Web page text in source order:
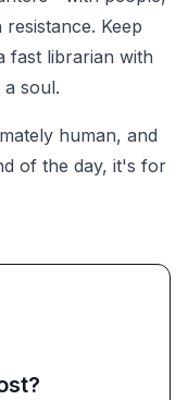
Keep
fast librarian with
soul.
human, and
of the day, it's for